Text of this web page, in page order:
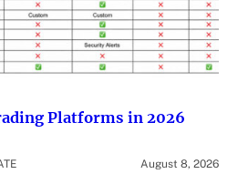
Platforms in 2026
August 8, 2026